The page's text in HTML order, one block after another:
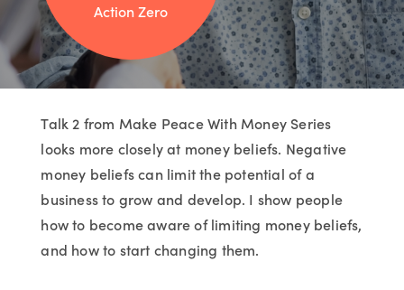
Action Zero
Talk 2 from Make Peace With Money Series
looks more closely at money beliefs. Negative
money beliefs can limit the potential of a
business to grow and develop. I show people
how to become aware of limiting money beliefs,
and how to start changing them.